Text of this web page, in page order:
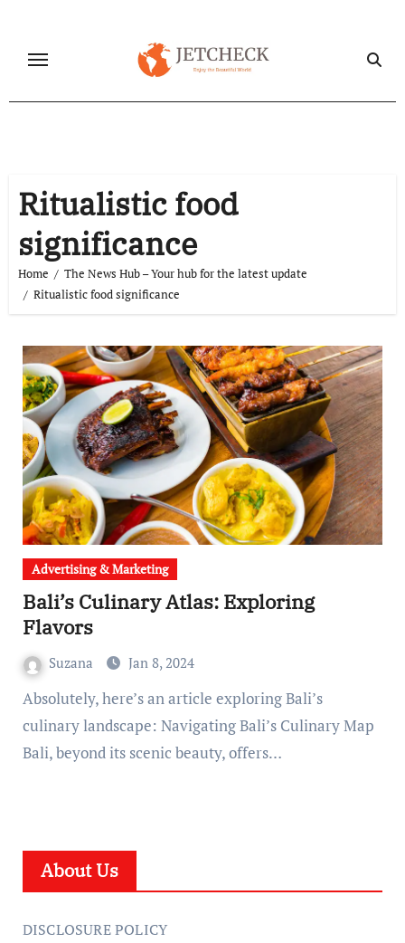
content
Ritualistic food
significance
Home
The News Hub – Your hub for the latest update
Ritualistic food significance
Advertising & Marketing
Bali’s Culinary Atlas: Exploring
Flavors
Suzana Jan 8, 2024
Absolutely, here’s an article exploring Bali’s
culinary landscape: Navigating Bali’s Culinary Map
Bali, beyond its scenic beauty, offers…
About Us
DISCLOSURE POLICY